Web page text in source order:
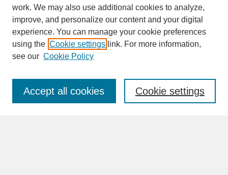
SEARCH
Enter search terms:
work. We may also use additional cookies to analyze,
improve, and personalize our content and your digital
experience. You can manage your cookie preferences
using the Cookie settings link. For more information,
see our Cookie Policy
Cookie settings
Accept all cookies